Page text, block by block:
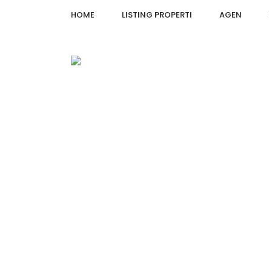
HOME LISTING PROPERTI AGEN